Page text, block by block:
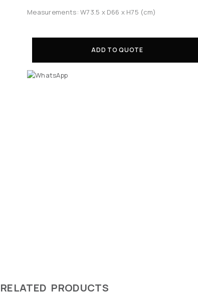
Measurements: W73.5 x D66 x H75 (cm)
ADD TO QUOTE
RELATED PRODUCTS